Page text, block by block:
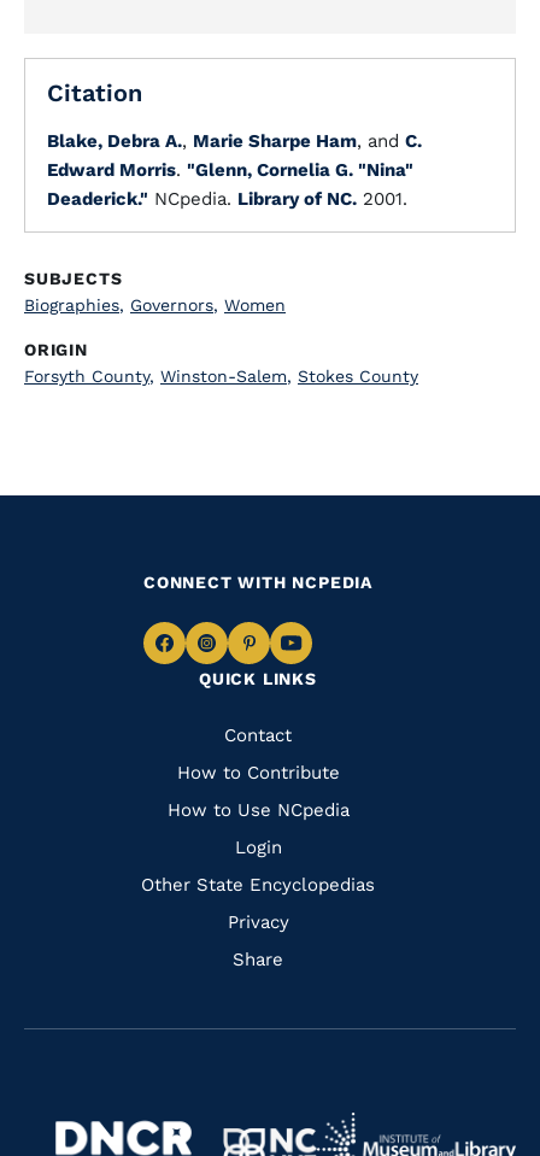
Citation
Blake, Debra A., Marie Sharpe Ham, and C.
Edward Morris. "Glenn, Cornelia G. "Nina"
Deaderick." NCpedia. Library of NC. 2001.
SUBJECTS
Biographies, Governors, Women
ORIGIN
Forsyth County, Winston-Salem, Stokes County
QUICK LINKS
Quick
Links
Contact
How to Contribute
How to Use NCpedia
Login
Other State Encyclopedias
Privacy
Share
CONNECT WITH NCPEDIA
Navigate
Facebook
Navigate
to
Instagram
Navigate
to
Pinterest
Navigate
to
Navigate
Navigate